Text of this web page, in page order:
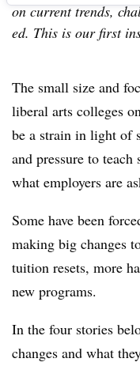
on current trends,
ed. This is our first
The small size and
liberal arts colleges
be a strain in light of
and pressure to
what employers are
Some have been
making big changes
tuition resets, more
new programs.
In the four stories
changes and what